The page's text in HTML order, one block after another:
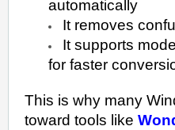
automatically
It removes
It supports
for faster
This is why many
toward tools like